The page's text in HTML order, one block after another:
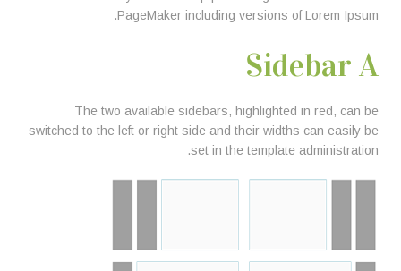
PageMaker including versions of Lorem Ipsum.
Sidebar A
The two available sidebars, highlighted in red, can be
switched to the left or right side and their widths can easily be
set in the template administration.